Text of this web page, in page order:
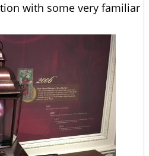
with some very familiar